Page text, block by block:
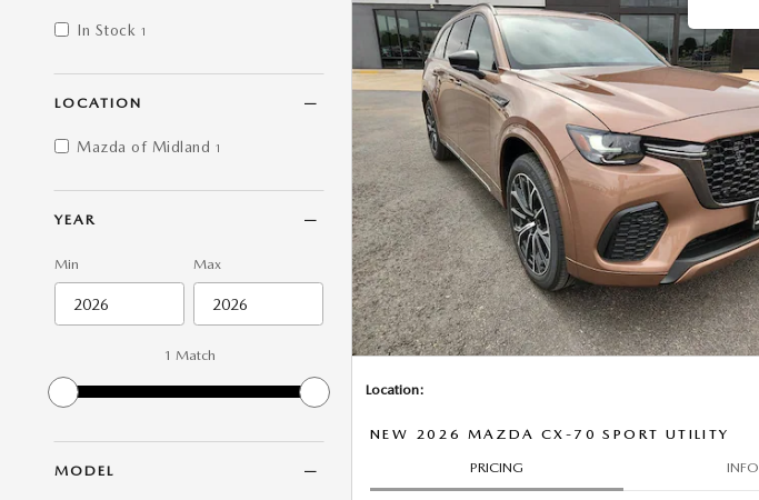
In Stock 1
LOCATION
Mazda of Midland 1
YEAR
Min Max
1 Match
MODEL
Location:
NEW 2026 MAZDA CX-70 SPORT UTILITY
PRICING INFO